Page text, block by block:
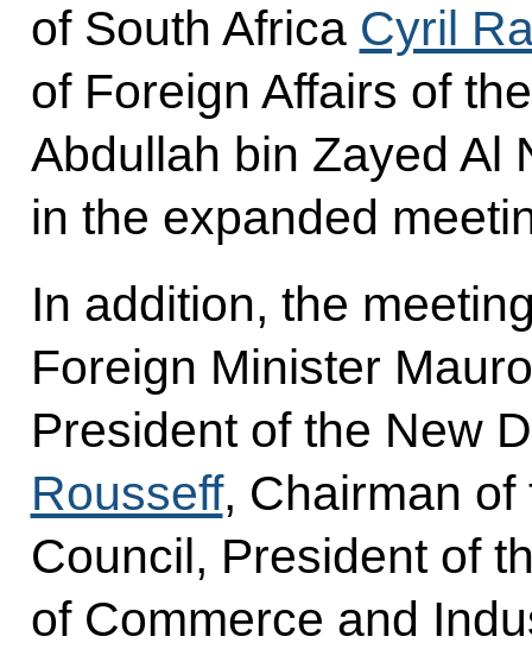
of South Africa Cyril
of Foreign Affairs of
Abdullah bin Zayed Al
in the expanded
In addition, the
Foreign Minister
President of the New
Rousseff, Chairman of
Council, President of
of Commerce and